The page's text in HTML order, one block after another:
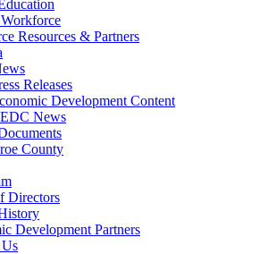
Resources & Partners
Releases
Development Content
News
County
Directors
Development Partners